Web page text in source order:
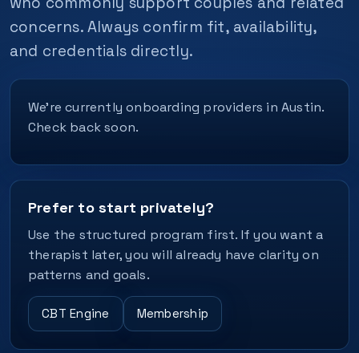
concerns. Always confirm fit, availability,
and credentials directly.
We’re currently onboarding providers in Austin.
Check back soon.
Prefer to start privately?
Use the structured program first. If you want a
therapist later, you will already have clarity on
patterns and goals.
CBT Engine Membership